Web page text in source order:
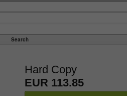
Hard Copy
EUR 113.85